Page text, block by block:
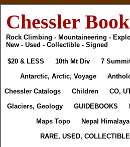
Chessler
Rock Climbing - Mountaineering -
New - Used - Collectible - Signed
$20 & LESS 10th Mt Div 7
Antarctic, Arctic, Voyage
Chessler Catalogs
Children CO,
Glaciers, Geology
GUIDEBOOKS
Maps Topo
Nepal Himalaya
RARE, USED, COLLECTIBLE